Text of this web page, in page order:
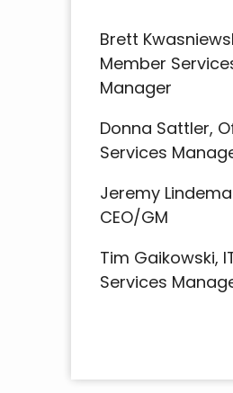
Brett
Member
Manager
Donna Sattler,
Services
Jeremy
CEO/GM
Tim Gaikowski,
Services